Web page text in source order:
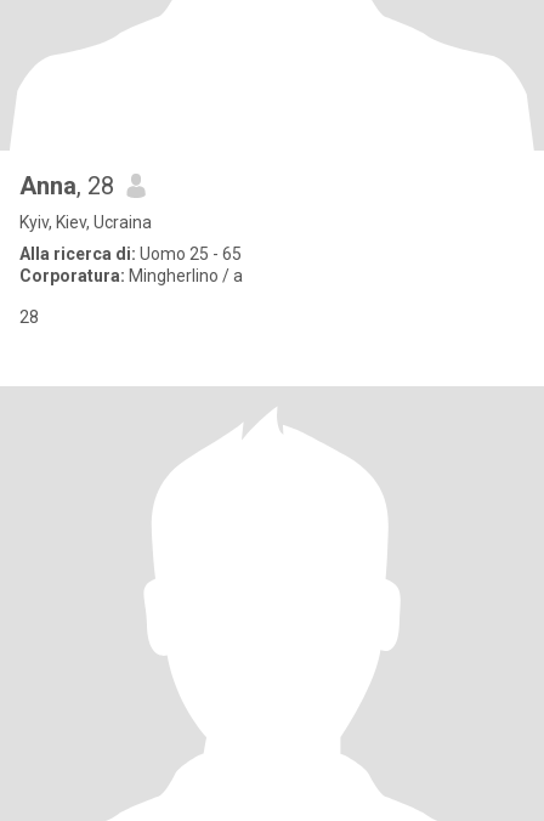
Anna, 28
Kyiv, Kiev, Ucraina
Alla ricerca di: Uomo 25 - 65
Corporatura: Mingherlino / a
28